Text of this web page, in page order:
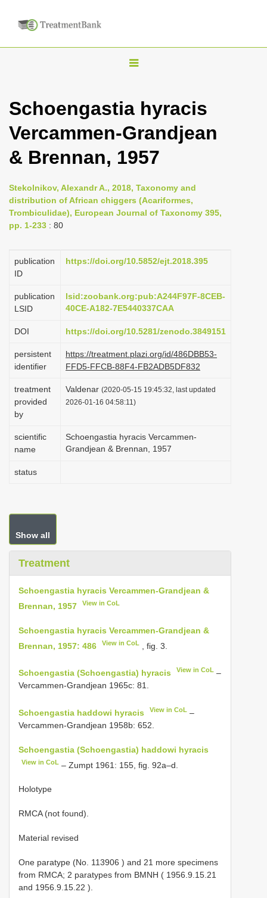
T
g
l
n
v
i
t
o
n
Schoengastia hyracis
Vercammen-Grandjean
& Brennan, 1957
Stekolnikov, Alexandr A., 2018, Taxonomy and
distribution of African chiggers (Acariformes,
Trombiculidae), European Journal of Taxonomy 395,
pp. 1-233 : 80
publication
ID
https://doi.org/10.5852/ejt.2018.395
publication
LSID
lsid:zoobank.org:pub:A244F97F-8CEB-
40CE-A182-7E5440337CAA
DOI https://doi.org/10.5281/zenodo.3849151
persistent
identifier
https://treatment.plazi.org/id/486DBB53-
FFD5-FFCB-88F4-FB2ADB5DF832
treatment
provided
by
Valdenar (2020-05-15 19:45:32, last updated
2026-01-16 04:58:11)
scientific
name
Schoengastia hyracis Vercammen-
Grandjean & Brennan, 1957
status
Show all
Treatment
Schoengastia hyracis Vercammen-Grandjean &
Brennan, 1957
View in CoL
Schoengastia hyracis Vercammen-Grandjean &
Brennan, 1957: 486
View in CoL , fig. 3.
Schoengastia (Schoengastia) hyracis View in CoL –
Vercammen-Grandjean 1965c: 81.
Schoengastia haddowi hyracis View in CoL –
Vercammen-Grandjean 1958b: 652.
Schoengastia (Schoengastia) haddowi hyracis
View in CoL – Zumpt 1961: 155, fig. 92a–d.
Holotype
RMCA (not found).
Material revised
One paratype (No. 113906 ) and 21 more specimens
from RMCA; 2 paratypes from BMNH ( 1956.9.15.21
and 1956.9.15.22 ).